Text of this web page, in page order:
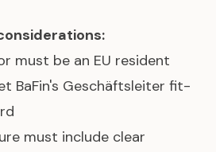
must be an EU resident
BaFin's Geschäftsleiter fit-
must include clear